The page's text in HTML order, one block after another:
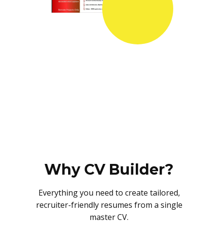
Why CV Builder?
Everything you need to create tailored,
recruiter-friendly resumes from a single
master CV.